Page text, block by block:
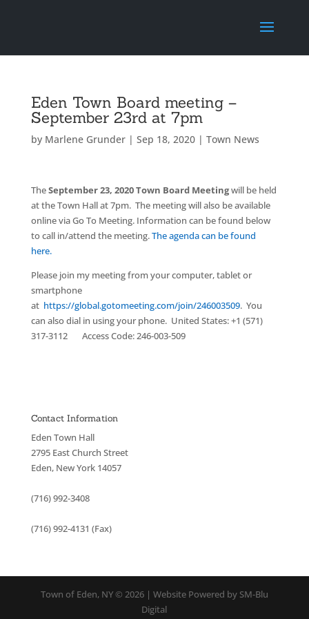
Eden Town Board meeting –
September 23rd at 7pm
by Marlene Grunder| Sep 18, 2020| Town News
TheSeptember 23, 2020 Town Board Meetingwill be held
at the Town Hall at 7pm. The meeting will also be available
online via Go To Meeting. Information can be found below
to call in/attend the meeting.The agenda can be found
here.
Please join my meeting from your computer, tablet or
smartphone
at https://global.gotomeeting.com/join/246003509. You
can also dial in using your phone. United States: +1 (571)
317-3112 Access Code: 246-003-509
Contact Information
Eden Town Hall
2795 East Church Street
Eden, New York 14057
(716) 992-3408
(716) 992-4131 (Fax)
Town of Eden, NY © 2026 | Website Powered by SM-Blu
Digital